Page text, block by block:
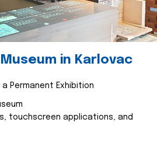
in Karlovac
Permanent Exhibition
touchscreen applications, and